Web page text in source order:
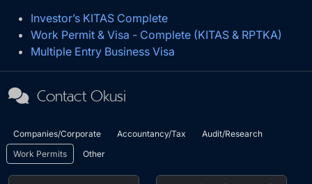
Investor’s KITAS Complete
Work Permit & Visa - Complete (KITAS & RPTKA)
Multiple Entry Business Visa
Contact Okusi